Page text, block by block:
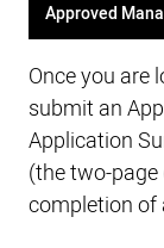
Approved
Once you are
submit an
Application
(the two-
completion of